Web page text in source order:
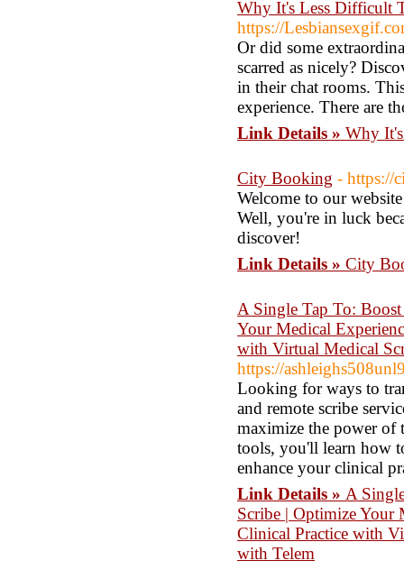
Why It's Less Difficult
https://
Or did some
scarred as nicely?
in their chat rooms.
experience. There are
Link Details » Why
City Booking - https://
Welcome to our
Well, you're in luck
discover!
Link Details » City
A Single Tap To:
Your Medical
with Virtual Medical
https://
Looking for ways to
and remote scribe
maximize the power of
tools, you'll learn how
enhance your clinical
Link Details » A
Scribe | Optimize Your
Clinical Practice with
with Telem